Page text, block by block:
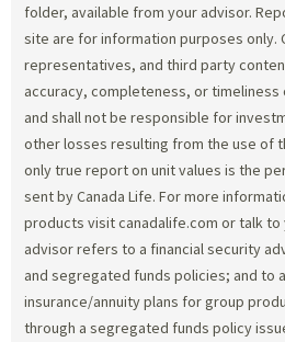
folder, available from your advisor.
site are for information purposes only.
representatives, and third party
accuracy, completeness, or
and shall not be responsible for
other losses resulting from the use of
only true report on unit values is the
sent by Canada Life. For more
products visit canadalife.com or talk to
advisor refers to a financial security
and segregated funds policies; and to
insurance/annuity plans for group
through a segregated funds policy